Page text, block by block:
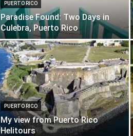
PUERTO RICO
Paradise Found: Two Days in
Culebra, Puerto Rico
PUERTO RICO
My view from Puerto Rico
Helitours